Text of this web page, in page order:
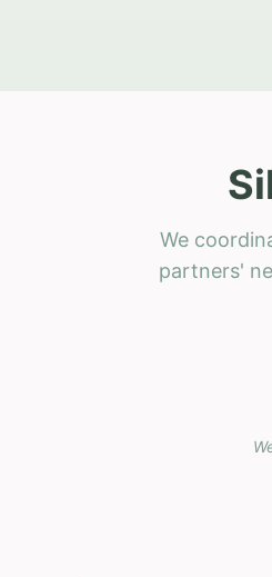
We
partners'